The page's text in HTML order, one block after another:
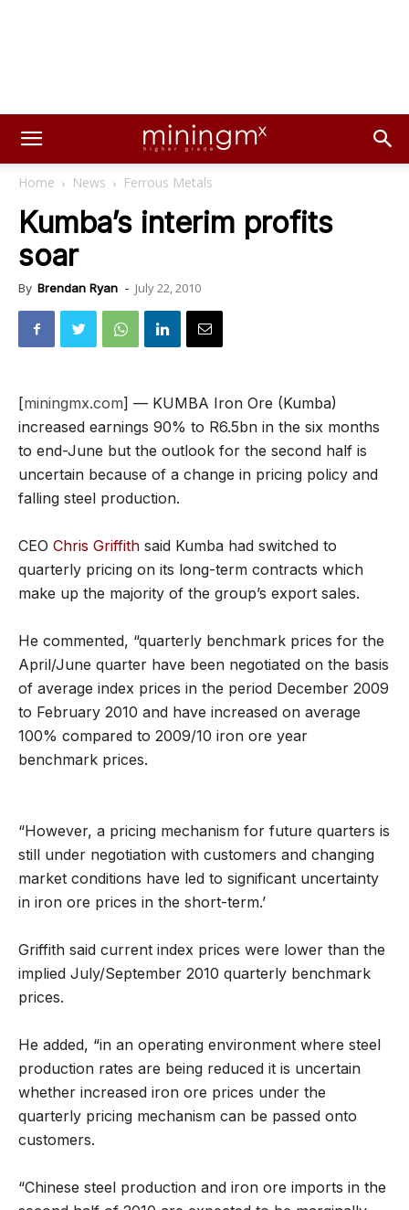
Home News Ferrous Metals
Kumba’s interim profits
soar
By Brendan Ryan - July 22, 2010
[miningmx.com] — KUMBA Iron Ore (Kumba)
increased earnings 90% to R6.5bn in the six months
to end-June but the outlook for the second half is
uncertain because of a change in pricing policy and
falling steel production.
CEO Chris Griffith said Kumba had switched to
quarterly pricing on its long-term contracts which
make up the majority of the group’s export sales.
He commented, “quarterly benchmark prices for the
April/June quarter have been negotiated on the basis
of average index prices in the period December 2009
to February 2010 and have increased on average
100% compared to 2009/10 iron ore year
benchmark prices.
“However, a pricing mechanism for future quarters is
still under negotiation with customers and changing
market conditions have led to significant uncertainty
in iron ore prices in the short-term.’
Griffith said current index prices were lower than the
implied July/September 2010 quarterly benchmark
prices.
He added, “in an operating environment where steel
production rates are being reduced it is uncertain
whether increased iron ore prices under the
quarterly pricing mechanism can be passed onto
customers.
“Chinese steel production and iron ore imports in the